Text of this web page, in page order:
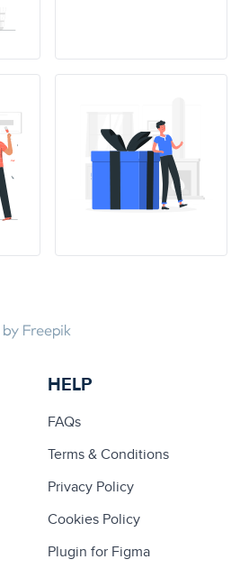
HELP
FAQs
Terms & Conditions
Privacy Policy
Cookies Policy
Plugin for Figma